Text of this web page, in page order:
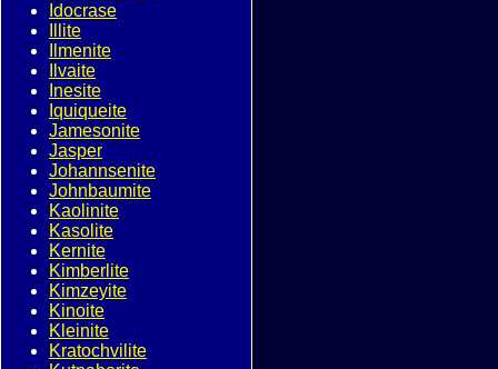
Idocrase
Illite
Ilmenite
Ilvaite
Inesite
Iquiqueite
Jamesonite
Jasper
Johannsenite
Johnbaumite
Kaolinite
Kasolite
Kernite
Kimberlite
Kimzeyite
Kinoite
Kleinite
Kratochvilite